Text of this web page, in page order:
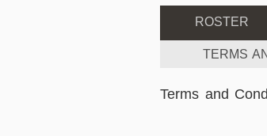
ROSTER
TERMS
Terms and